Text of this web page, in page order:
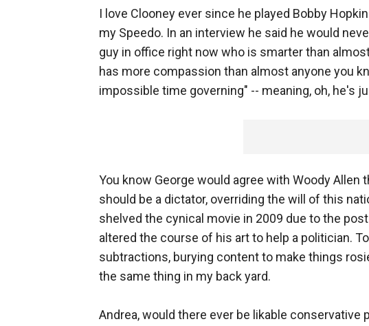
I love Clooney ever since he played Bobby
my Speedo. In an interview he said he would
guy in office right now who is smarter than
has more compassion than almost anyone you
impossible time governing" -- meaning, oh, he's
You know George would agree with Woody Allen
should be a dictator, overriding the will of this
shelved the cynical movie in 2009 due to the
altered the course of his art to help a politician.
subtractions, burying content to make things
the same thing in my back yard.
Andrea, would there ever be likable conservative